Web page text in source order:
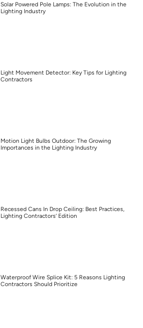
Solar Powered Pole Lamps: The Evolution in the
Lighting Industry
Light Movement Detector: Key Tips for Lighting
Contractors
Motion Light Bulbs Outdoor: The Growing
Importances in the Lighting Industry
Recessed Cans In Drop Ceiling: Best Practices,
Lighting Contractors’ Edition
Waterproof Wire Splice Kit: 5 Reasons Lighting
Contractors Should Prioritize